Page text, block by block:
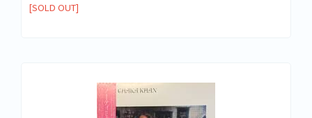
[SOLD OUT]